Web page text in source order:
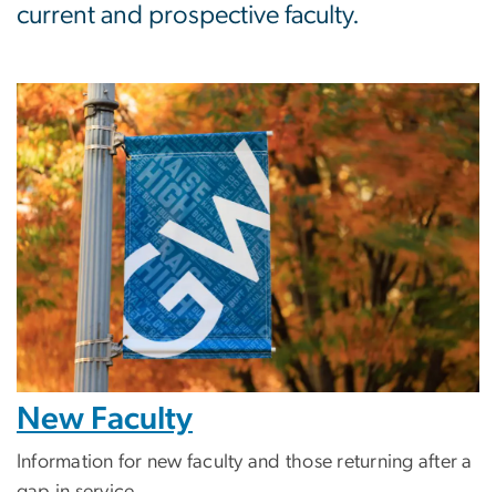
current and prospective faculty.
Image
New Faculty
Information for new faculty and those returning after a